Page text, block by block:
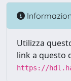
Utilizza
link a questo
https://